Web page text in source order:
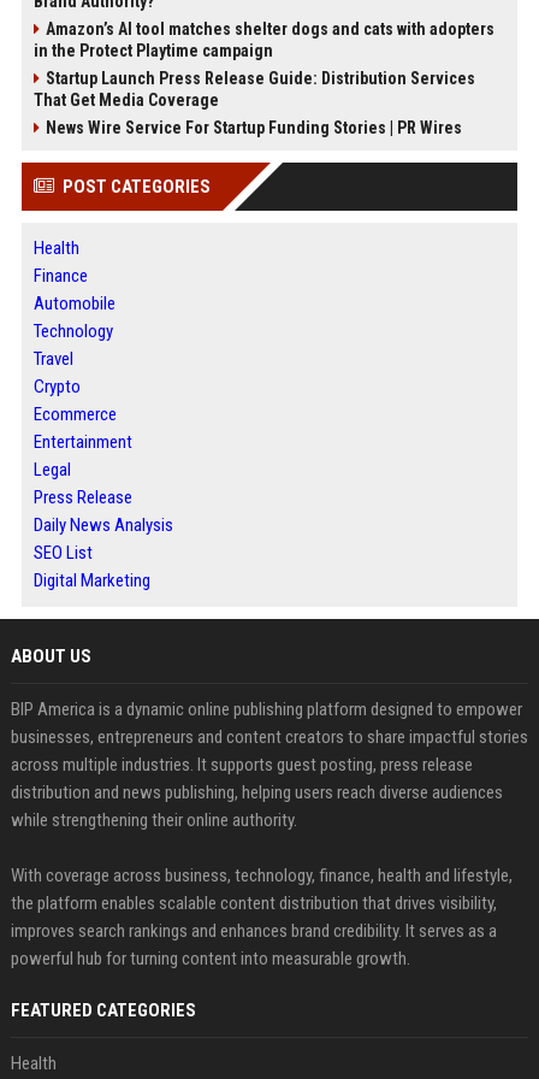
Amazon’s AI tool matches shelter dogs and cats with adopters
in the Protect Playtime campaign
Startup Launch Press Release Guide: Distribution Services
That Get Media Coverage
News Wire Service For Startup Funding Stories | PR Wires
POST CATEGORIES
Health
Finance
Automobile
Technology
Travel
Crypto
Ecommerce
Entertainment
Legal
Press Release
Daily News Analysis
SEO List
Digital Marketing
ABOUT US
BIP America is a dynamic online publishing platform designed to empower
businesses, entrepreneurs and content creators to share impactful stories
across multiple industries. It supports guest posting, press release
distribution and news publishing, helping users reach diverse audiences
while strengthening their online authority.
With coverage across business, technology, finance, health and lifestyle,
the platform enables scalable content distribution that drives visibility,
improves search rankings and enhances brand credibility. It serves as a
powerful hub for turning content into measurable growth.
FEATURED CATEGORIES
Health